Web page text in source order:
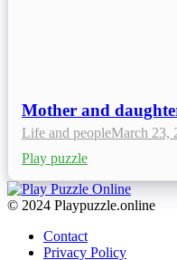
Mother and
Life and peopleMarch 23,
Play puzzle
© 2024 Playpuzzle.online
Contact
Privacy Policy